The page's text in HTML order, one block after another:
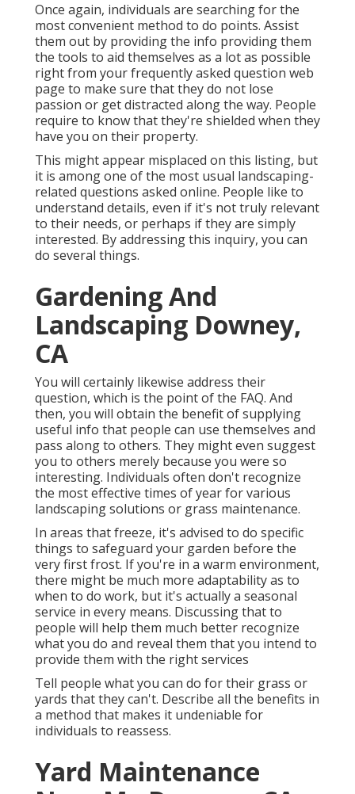
Once again, individuals are searching for the
most convenient method to do points. Assist
them out by providing the info providing them
the tools to aid themselves as a lot as possible
right from your frequently asked question web
page to make sure that they do not lose
passion or get distracted along the way. People
require to know that they're shielded when they
have you on their property.
This might appear misplaced on this listing, but
it is among one of the most usual landscaping-
related questions asked online. People like to
understand details, even if it's not truly relevant
to their needs, or perhaps if they are simply
interested. By addressing this inquiry, you can
do several things.
Gardening And
Landscaping Downey,
CA
You will certainly likewise address their
question, which is the point of the FAQ. And
then, you will obtain the benefit of supplying
useful info that people can use themselves and
pass along to others. They might even suggest
you to others merely because you were so
interesting. Individuals often don't recognize
the most effective times of year for various
landscaping solutions or grass maintenance.
In areas that freeze, it's advised to do specific
things to safeguard your garden before the
very first frost. If you're in a warm environment,
there might be much more adaptability as to
when to do work, but it's actually a seasonal
service in every means. Discussing that to
people will help them much better recognize
what you do and reveal them that you intend to
provide them with the right services
Tell people what you can do for their grass or
yards that they can't. Describe all the benefits in
a method that makes it undeniable for
individuals to reassess.
Yard Maintenance